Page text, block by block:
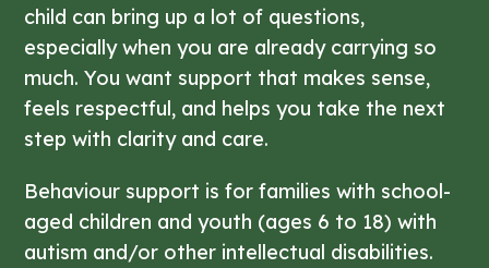
child can bring up a lot of questions,
especially when you are already carrying so
much. You want support that makes sense,
feels respectful, and helps you take the next
step with clarity and care.
Behaviour support is for families with school-
aged children and youth (ages 6 to 18) with
autism and/or other intellectual disabilities.